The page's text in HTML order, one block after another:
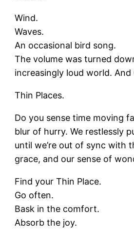
Wind.
Waves.
An occasional bird song.
The volume was turned
increasingly loud world. And
Thin Places.
Do you sense time moving
blur of hurry. We restlessly
until we’re out of sync with
grace, and our sense of
Find your Thin Place.
Go often.
Bask in the comfort.
Absorb the joy.